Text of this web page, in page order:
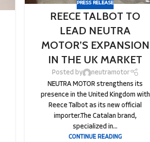
PRESS RELEASE
REECE TALBOT TO
LEAD NEUTRA
MOTOR’S EXPANSION
IN THE UK MARKET
Posted by
neutramotor
NEUTRA MOTOR strengthens its
presence in the United Kingdom with
Reece Talbot as its new official
importer.The Catalan brand,
specialized in...
CONTINUE READING